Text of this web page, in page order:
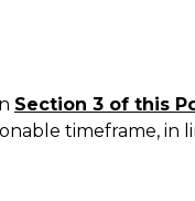
Section 3 of this
timeframe,